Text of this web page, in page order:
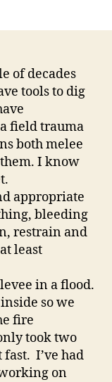
At
End
201812:50AM
Politics
Posted
Williamson
of decades
tools to dig
field trauma
both melee
I know
appropriate
bleeding
restrain and
least
in a flood.
so we
fire
took two
I’ve had
on